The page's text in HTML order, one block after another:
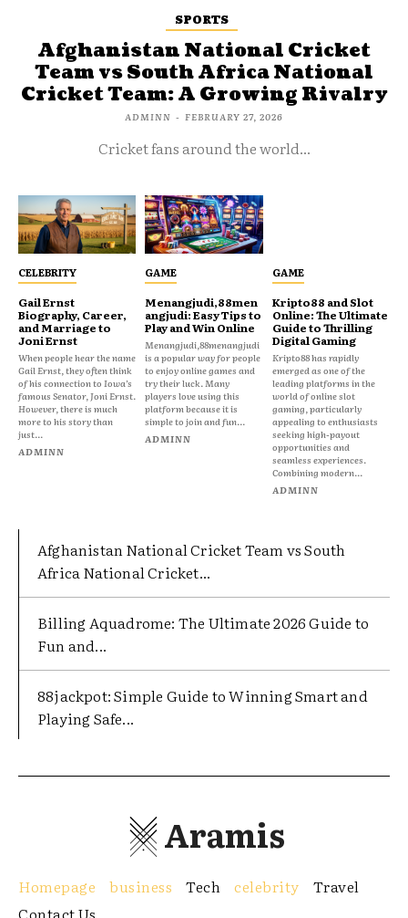
SPORTS
Afghanistan National Cricket
Team vs South Africa National
Cricket Team: A Growing Rivalry
ADMINN - FEBRUARY 27, 2026
Cricket fans around the world...
CELEBRITY
Gail Ernst
Biography, Career,
and Marriage to
Joni Ernst
When people hear the name
Gail Ernst, they often think
of his connection to Iowa’s
famous Senator, Joni Ernst.
However, there is much
more to his story than
just...
ADMINN
GAME
Menangjudi,88men
angjudi: Easy Tips to
Play and Win Online
Menangjudi,88menangjudi
is a popular way for people
to enjoy online games and
try their luck. Many
players love using this
platform because it is
simple to join and fun...
ADMINN
GAME
Kripto88 and Slot
Online: The Ultimate
Guide to Thrilling
Digital Gaming
Kripto88 has rapidly
emerged as one of the
leading platforms in the
world of online slot
gaming, particularly
appealing to enthusiasts
seeking high-payout
opportunities and
seamless experiences.
Combining modern...
ADMINN
Afghanistan National Cricket Team vs South
Africa National Cricket...
Billing Aquadrome: The Ultimate 2026 Guide to
Fun and...
88jackpot: Simple Guide to Winning Smart and
Playing Safe...
Aramis
Homepage business Tech celebrity
Travel